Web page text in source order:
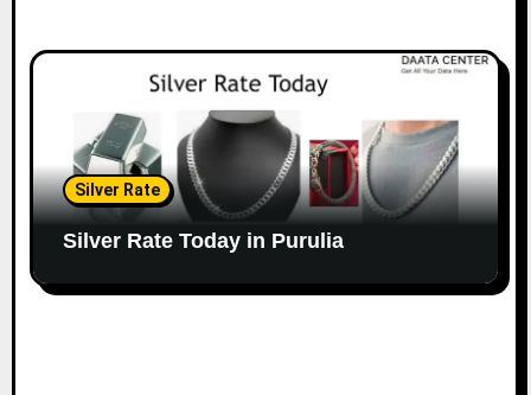
Silver Rate
Silver Rate Today in Purulia